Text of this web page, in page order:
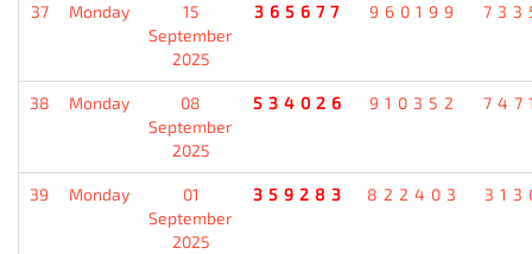
37 Monday
15
September
2025
365677 960199
38 Monday
08
September
2025
534026 910352
39 Monday
01
September
2025
359283 822403